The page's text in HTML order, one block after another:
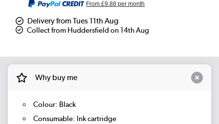
From£9.88 per month
Delivery from Tues 11th Aug
Collect from Huddersfield on 14th Aug
Why buy me
Colour: Black
Consumable: Ink cartridge